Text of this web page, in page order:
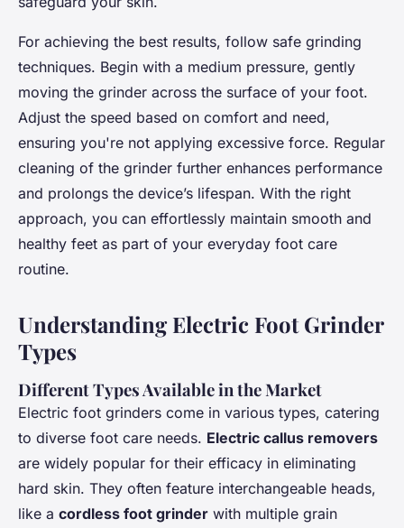
For achieving the best results, follow safe grinding
techniques. Begin with a medium pressure, gently
moving the grinder across the surface of your foot.
Adjust the speed based on comfort and need,
ensuring you're not applying excessive force. Regular
cleaning of the grinder further enhances performance
and prolongs the device’s lifespan. With the right
approach, you can effortlessly maintain smooth and
healthy feet as part of your everyday foot care
routine.
Understanding Electric Foot Grinder
Types
Different Types Available in the Market
Electric foot grinders come in various types, catering
to diverse foot care needs. Electric callus removers
are widely popular for their efficacy in eliminating
hard skin. They often feature interchangeable heads,
like a cordless foot grinder with multiple grain